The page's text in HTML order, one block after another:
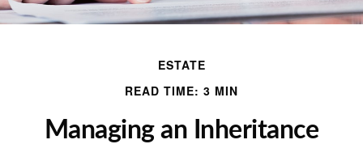
ESTATE
READ TIME: 3 MIN
Managing an Inheritance